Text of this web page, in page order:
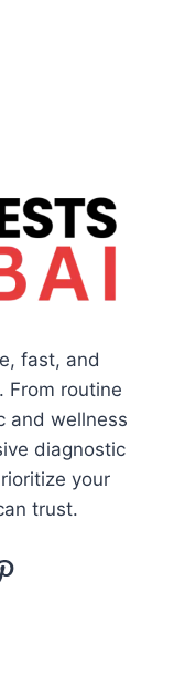
fast, and
From routine
and wellness
diagnostic
your
trust.